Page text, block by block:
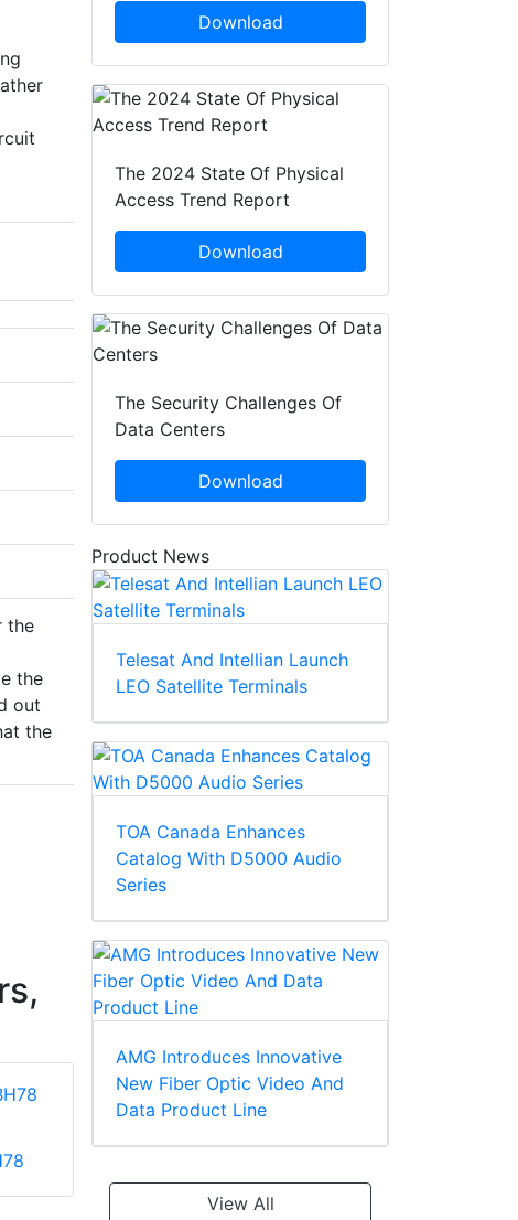
the
the
out
the
Download
The 2024 State Of Physical
Access Trend Report
Download
The Security Challenges Of
Data Centers
Download
Product News
Telesat And Intellian Launch
LEO Satellite Terminals
TOA Canada Enhances
Catalog With D5000 Audio
Series
AMG Introduces Innovative
New Fiber Optic Video And
Data Product Line
View All